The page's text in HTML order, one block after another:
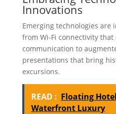
Innovations
Emerging technologies are
from Wi-Fi connectivity that
communication to
presentations that bring
excursions.
READ : Floating
Waterfront Luxury